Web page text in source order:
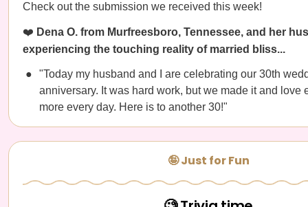
Check out the submission we received this week!
❤️ Dena O. from Murfreesboro, Tennessee, and her
experiencing the touching reality of married bliss...
"Today my husband and I are celebrating our 30th
anniversary. It was hard work, but we made it and love
more every day. Here is to another 30!"
🤪 Just for Fun